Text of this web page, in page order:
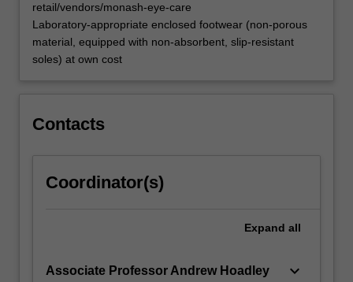
retail/vendors/monash-eye-care
Laboratory-appropriate enclosed footwear (non-porous
material, equipped with non-absorbent, slip-resistant
soles) at own cost
Contacts
Coordinator(s)
Expand all
Associate Professor Andrew Hoadley keyboard_arrow_down